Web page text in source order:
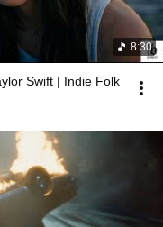
8:30
Swift | Indie Folk